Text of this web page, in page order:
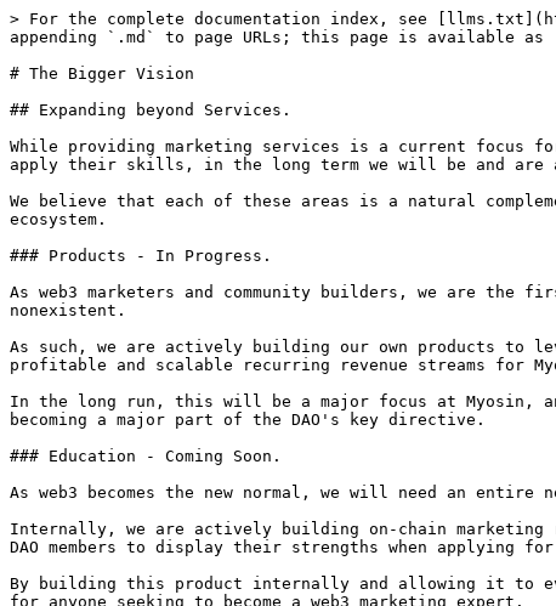
> For the complete documentation index, see
appending `.md` to page URLs; this page is available as
# The Bigger Vision
## Expanding beyond Services.
While providing marketing services is a current focus
apply their skills, in the long term we will be and are
We believe that each of these areas is a natural
ecosystem.
### Products - In Progress.
As web3 marketers and community builders, we are
nonexistent.
As such, we are actively building our own products to
profitable and scalable recurring revenue streams for
In the long run, this will be a major focus at Myosin,
becoming a major part of the DAO's key directive.
### Education - Coming Soon.
As web3 becomes the new normal, we will need an
Internally, we are actively building on-chain
DAO members to display their strengths when applying
By building this product internally and allowing it to
for anyone seeking to become a web3 marketing expert.